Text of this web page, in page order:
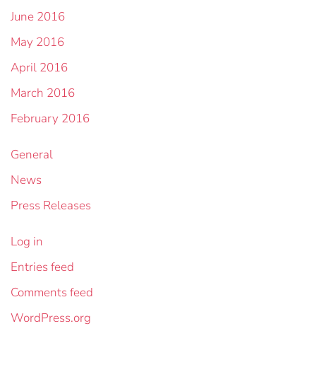
June 2016
May 2016
April 2016
March 2016
February 2016
General
News
Press Releases
Log in
Entries feed
Comments feed
WordPress.org